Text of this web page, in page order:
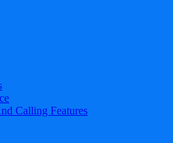
Calling Features